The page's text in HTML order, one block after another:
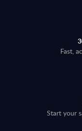
Fast,
Start your